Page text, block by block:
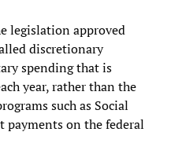
legislation approved
discretionary
spending that is
year, rather than the
such as Social
payments on the federal